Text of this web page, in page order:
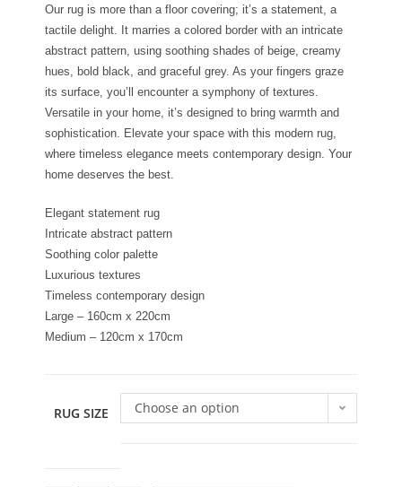
Our rug is more than a floor covering; it’s a statement, a
tactile delight. It marries a colored border with an intricate
abstract pattern, using soothing shades of beige, creamy
hues, bold black, and graceful grey. As your fingers graze
its surface, you’ll encounter a symphony of textures.
Versatile in your home, it’s designed to bring warmth and
sophistication. Elevate your space with this modern rug,
where timeless elegance meets contemporary design. Your
home deserves the best.
Elegant statement rug
Intricate abstract pattern
Soothing color palette
Luxurious textures
Timeless contemporary design
Large – 160cm x 220cm
Medium – 120cm x 170cm
RUG SIZE Choose an option